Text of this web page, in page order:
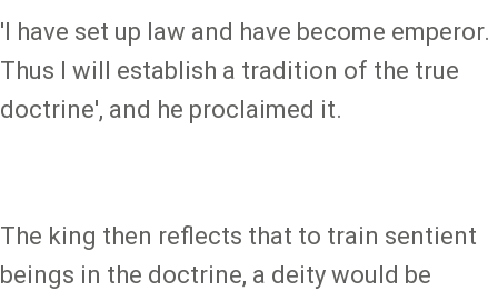
'I have set up law and have become emperor.
Thus I will establish a tradition of the true
doctrine', and he proclaimed it.
The king then reflects that to train sentient
beings in the doctrine, a deity would be